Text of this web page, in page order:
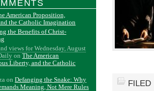
American Proposition,
the Catholic Imagination
the Benefits of Christ-
views for Wednesday, August
onThe American
Liberty, and the Catholic
onDefanging the Snake: Why
Meaning, Not Mere Rules